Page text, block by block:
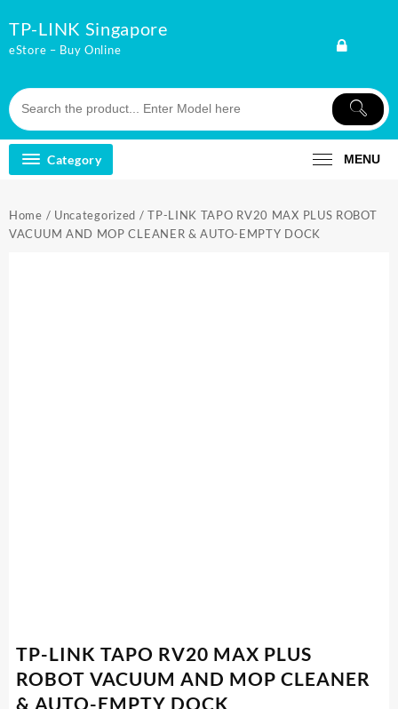
to
content
TP-LINK Singapore
eStore – Buy Online
Category MENU
Home / Uncategorized / TP-LINK TAPO RV20 MAX PLUS ROBOT
VACUUM AND MOP CLEANER & AUTO-EMPTY DOCK
TP-LINK TAPO RV20 MAX PLUS
ROBOT VACUUM AND MOP CLEANER
& AUTO-EMPTY DOCK